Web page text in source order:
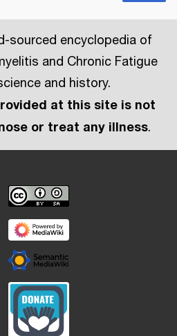
sourced encyclopedia of
and Chronic Fatigue
and history.
at this site is not
or treat any illness.